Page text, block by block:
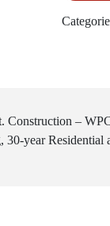
–
year